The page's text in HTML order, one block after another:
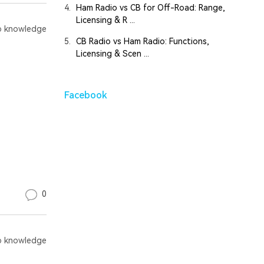
knowledge
0
knowledge
4.
Ham Radio vs CB for Off-Road: Range,
Licensing & R ...
5.
CB Radio vs Ham Radio: Functions,
Licensing & Scen ...
Facebook